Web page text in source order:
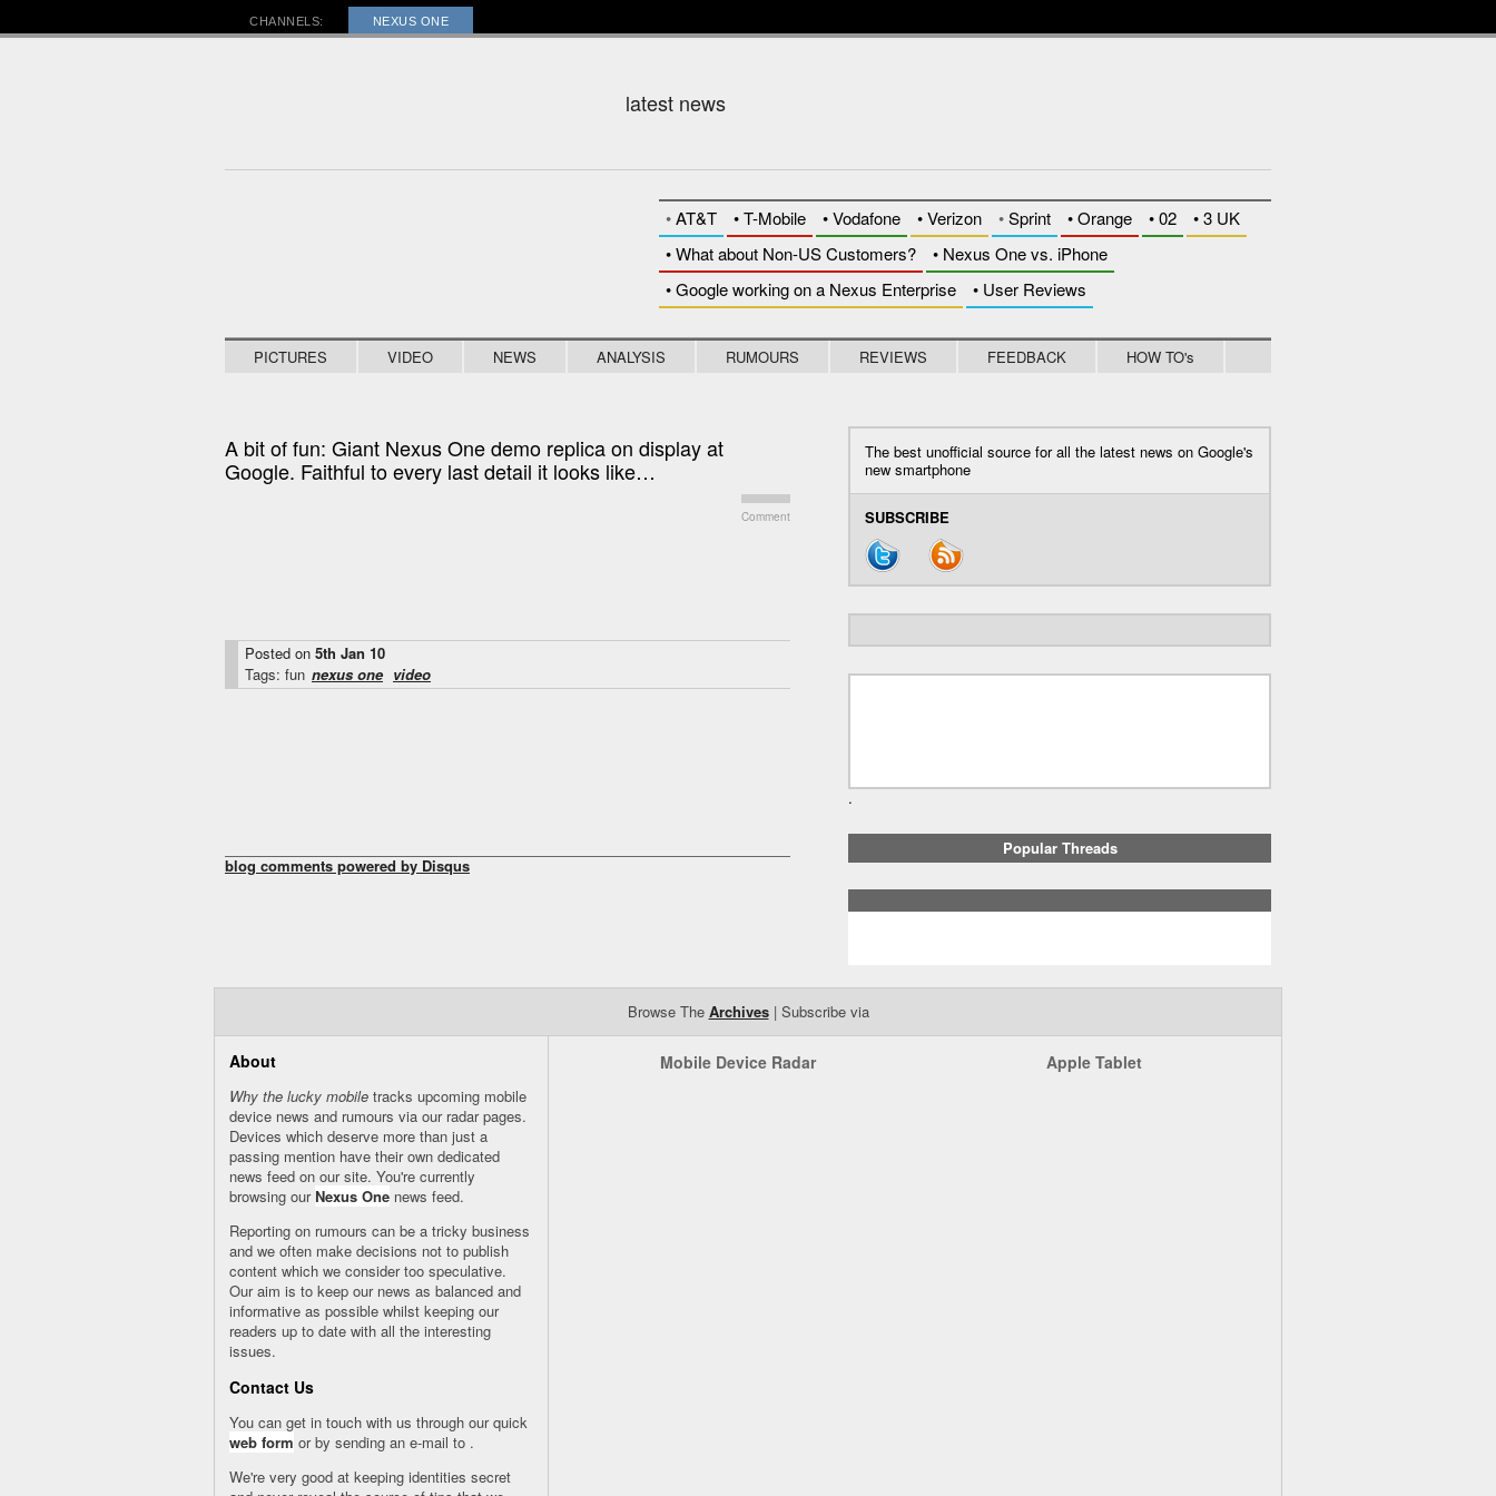
CHANNELS: NEXUS ONE
latest news
•AT&T •T-Mobile •Vodafone •Verizon •Sprint •Orange •02 •3 UK
• What about Non-US Customers?
• Nexus One vs. iPhone
• Google working on a Nexus Enterprise
• User Reviews
PICTURES VIDEO NEWS ANALYSIS RUMOURS REVIEWS FEEDBACK HOW TO's
A bit of fun: Giant Nexus One demo replica on display at
Google. Faithful to every last detail it looks like…
Comment
Posted on 5th Jan 10
Tags: fun nexus one video
blog comments powered by Disqus
The best unofficial source for all the latest news on Google's
new smartphone
SUBSCRIBE
.
Popular Threads
Browse The Archives| Subscribe via
About
Why the lucky mobile tracks upcoming mobile
device news and rumours via our radarpages.
Devices which deserve more than just a
passing mention have their own dedicated
news feed on our site. You're currently
browsing ourNexus One news feed.
Reporting on rumours can be a tricky business
and we often make decisions not to publish
content which we consider too speculative.
Our aim is to keep our news as balanced and
informative as possible whilst keeping our
readers up to date with all the interesting
issues.
Contact Us
You can get in touch with us through our quick
web form or by sending an e-mail to .
We're very good at keeping identities secret
Mobile Device Radar Apple Tablet